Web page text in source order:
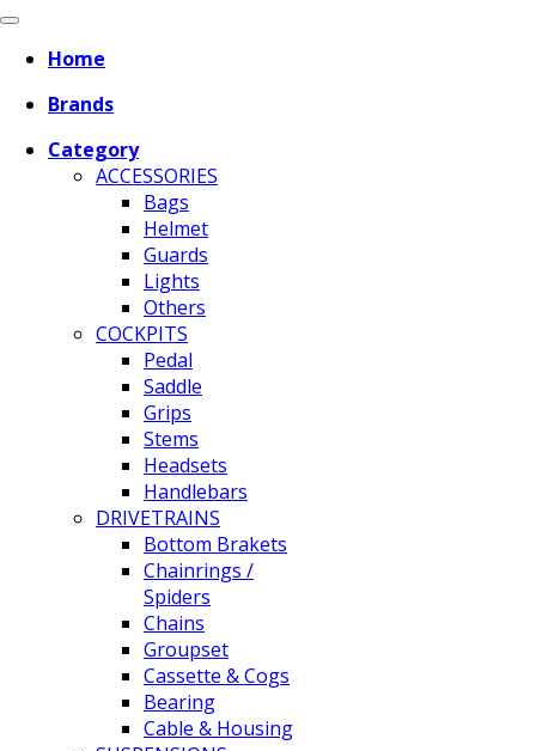
Home
Brands
Category
ACCESSORIES
Bags
Helmet
Guards
Lights
Others
COCKPITS
Pedal
Saddle
Grips
Stems
Headsets
Handlebars
DRIVETRAINS
Bottom Brakets
Chainrings /
Spiders
Chains
Groupset
Cassette & Cogs
Bearing
Cable & Housing